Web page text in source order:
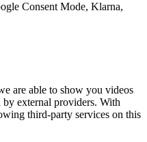
Consent Mode, Klarna,
are able to show you videos
by external providers. With
third-party services on this